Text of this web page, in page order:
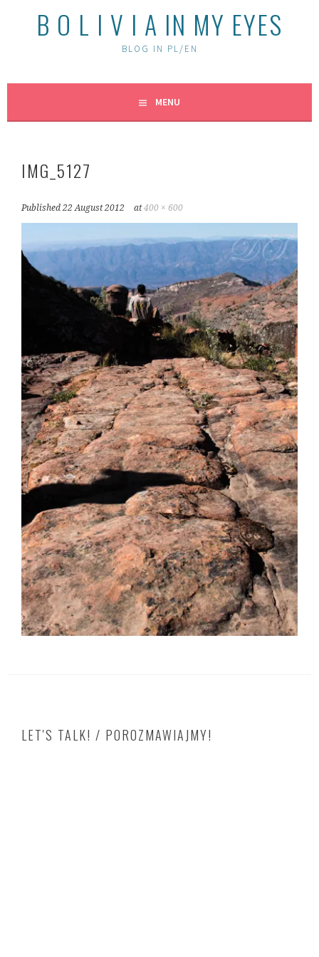
B O L I V I A IN MY EYES
BLOG IN PL/EN
MENU
IMG_5127
Published22 August 2012 at400 × 600
LET'S TALK! / POROZMAWIAJMY!